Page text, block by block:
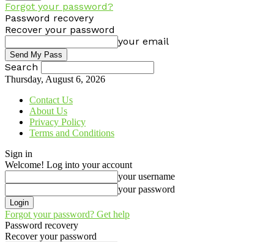
Forgot your password?
Password recovery
Recover your password
your email
Search
Thursday, August 6, 2026
Contact Us
About Us
Privacy Policy
Terms and Conditions
Sign in
Welcome! Log into your account
your username
your password
Forgot your password? Get help
Password recovery
Recover your password